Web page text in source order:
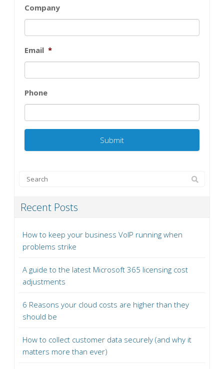
Company
Email *
Phone
Recent Posts
How to keep your business VoIP running when
problems strike
A guide to the latest Microsoft 365 licensing cost
adjustments
6 Reasons your cloud costs are higher than they
should be
How to collect customer data securely (and why it
matters more than ever)